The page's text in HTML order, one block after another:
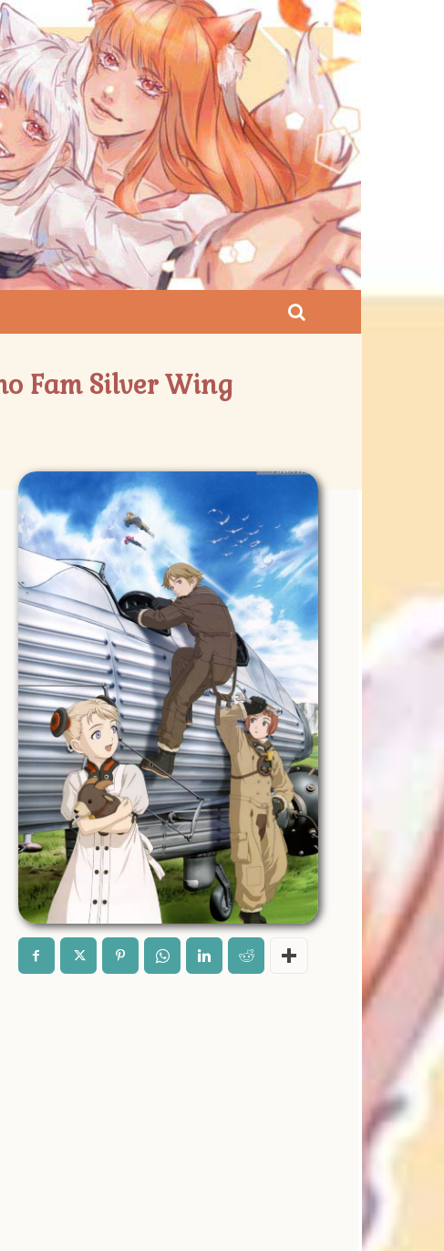
Fam Silver Wing